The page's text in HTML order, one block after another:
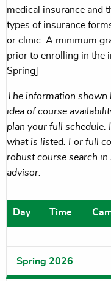
medical insurance and
types of insurance
or clinic. A minimum
prior to enrolling in the
Spring]
The information shown
idea of course
plan your full
what is listed. For full
robust course search
advisor.
Day Time
Spring 2026